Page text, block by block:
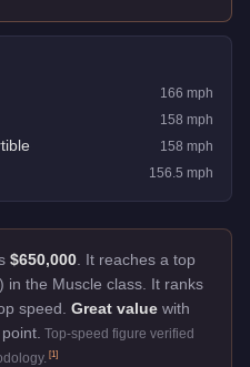
166 mph
158 mph
158 mph
156.5 mph
$650,000 It reaches a top
in the Muscle class. It ranks
speed. Great value with
Top-speed figure verified
[1]